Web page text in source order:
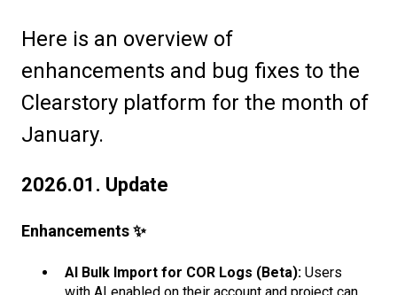
Here is an overview of
enhancements and bug fixes to the
Clearstory platform for the month of
January.
2026.01. Update
Enhancements ✨
AI Bulk Import for COR Logs (Beta): Users